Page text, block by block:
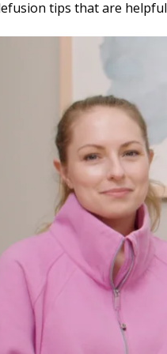
Therapy
Yoga
tips that are